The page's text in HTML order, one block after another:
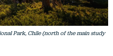
Park, Chile (north of the main study